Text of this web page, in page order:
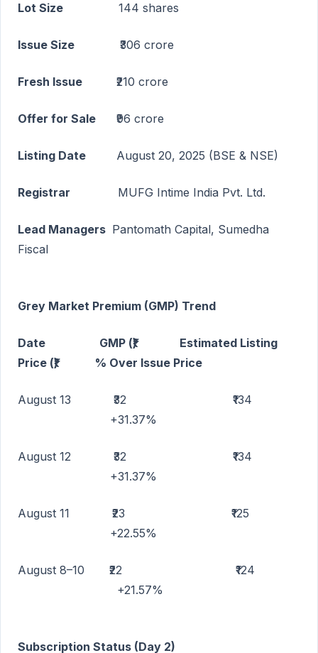
Lot Size 144 shares
Issue Size ₹306 crore
Fresh Issue ₹210 crore
Offer for Sale ₹96 crore
Listing Date August 20, 2025 (BSE & NSE)
Registrar MUFG Intime India Pvt. Ltd.
Lead Managers Pantomath Capital, Sumedha
Fiscal
Grey Market Premium (GMP) Trend
Date GMP (₹) Estimated Listing
Price (₹) % Over Issue Price
August 13 ₹32 ₹134
+31.37%
August 12 ₹32 ₹134
+31.37%
August 11 ₹23 ₹125
+22.55%
August 8–10 ₹22 ₹124
+21.57%
Subscription Status (Day 2)